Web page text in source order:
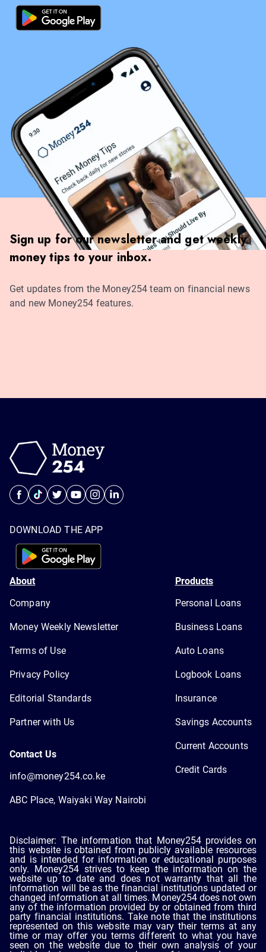
Sign up for our newsletter and get weekly
money tips to your inbox.
Get updates from the Money254 team on financial news
and new Money254 features.
DOWNLOAD THE APP
About
Company
Money Weekly Newsletter
Terms of Use
Privacy Policy
Editorial Standards
Partner with Us
Contact Us
info@money254.co.ke
ABC Place, Waiyaki Way Nairobi
Products
Personal Loans
Business Loans
Auto Loans
Logbook Loans
Insurance
Savings Accounts
Current Accounts
Credit Cards
Disclaimer: The information that Money254 provides on
this website is obtained from publicly available resources
and is intended for information or educational purposes
only. Money254 strives to keep the information on the
website up to date and does not warranty that all the
information will be as the financial institutions updated or
changed information at all times. Money254 does not own
any of the information provided by or obtained from third
party financial institutions. Take note that the institutions
represented on this website may vary their terms at any
time or may offer you terms different to what you have
seen on the website due to their own analysis of your